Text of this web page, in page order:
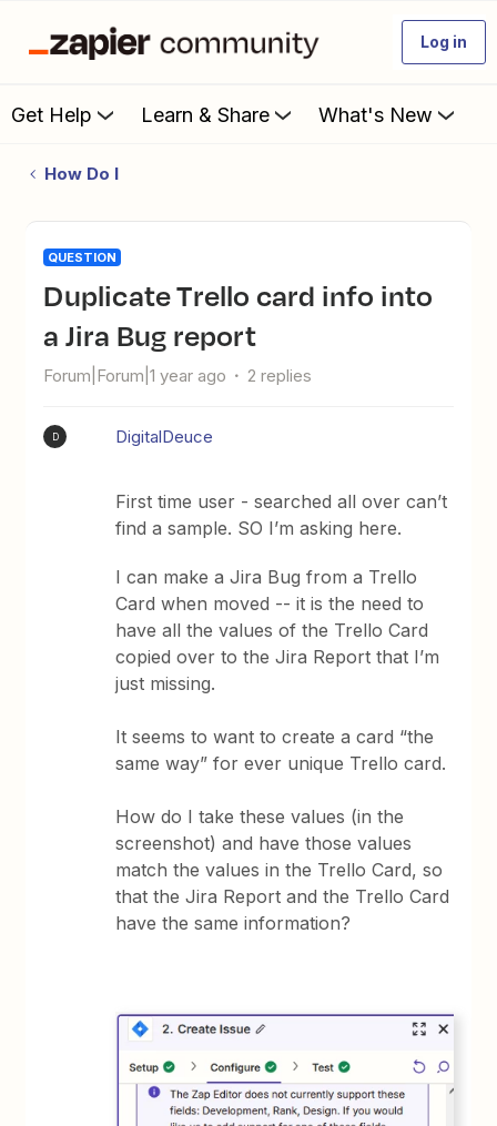
Log in
Get Help Learn & Share What's New
How Do I
QUESTION
Duplicate Trello card info into
a Jira Bug report
Forum|Forum|1 year ago 2 replies
D DigitalDeuce
First time user - searched all over can’t
find a sample. SO I’m asking here.
I can make a Jira Bug from a Trello
Card when moved -- it is the need to
have all the values of the Trello Card
copied over to the Jira Report that I’m
just missing.
It seems to want to create a card “the
same way” for ever unique Trello card.
How do I take these values (in the
screenshot) and have those values
match the values in the Trello Card, so
that the Jira Report and the Trello Card
have the same information?